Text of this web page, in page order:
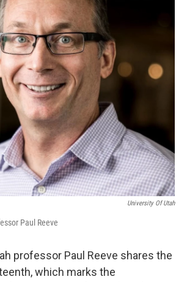
University Of Utah
Paul Reeve
professor Paul Reeve shares the
which marks the